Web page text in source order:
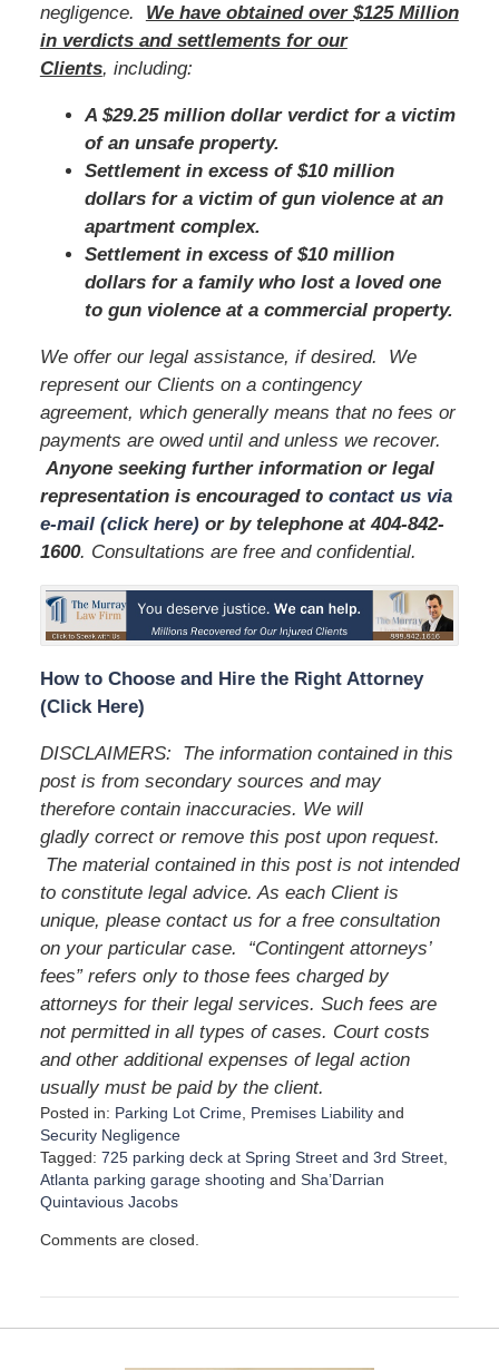
negligence. We have obtained over $125 Million
in verdicts and settlements for our
Clients, including:
A $29.25 million dollar verdict for a victim
of an unsafe property.
Settlement in excess of $10 million
dollars for a victim of gun violence at an
apartment complex.
Settlement in excess of $10 million
dollars for a family who lost a loved one
to gun violence at a commercial property.
We offer our legal assistance, if desired. We
represent our Clients on a contingency
agreement, which generally means that no fees or
payments are owed until and unless we recover.
Anyone seeking further information or legal
representation is encouraged to contact us via
e-mail (click here)or by telephoneat 404-842-
1600. Consultations are free and confidential.
How to Choose and Hire the Right Attorney
(Click Here)
DISCLAIMERS: The information contained in this
post is from secondary sources and may
therefore contain inaccuracies. We will
gladly correct or remove this post upon request.
The material contained in this post is not intended
to constitute legal advice. As each Client is
unique, please contact us for a free consultation
on your particular case. “Contingent attorneys’
fees” refers only to those fees charged by
attorneys for their legal services. Such fees are
not permitted in all types of cases. Court costs
and other additional expenses of legal action
usually must be paid by the client.
Posted in: Parking Lot Crime, Premises Liabilityand
Security Negligence
Tagged: 725 parking deck at Spring Street and 3rd Street,
Atlanta parking garage shooting and Sha’Darrian
Quintavious Jacobs
p
e
Comments are closed.